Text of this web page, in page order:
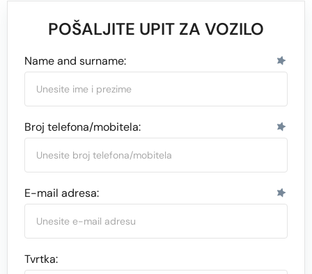
POŠALJITE UPIT ZA VOZILO
Name and surname:
Broj telefona/mobitela:
E-mail adresa:
Tvrtka: